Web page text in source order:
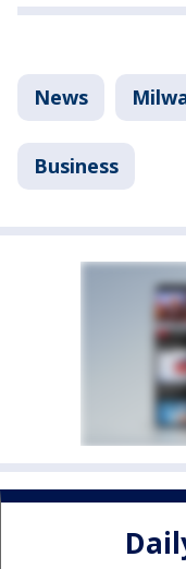
News
Business